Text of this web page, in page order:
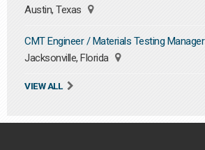
Austin, Texas
CMT Engineer / Materials Testing Manager
Jacksonville, Florida
VIEW ALL